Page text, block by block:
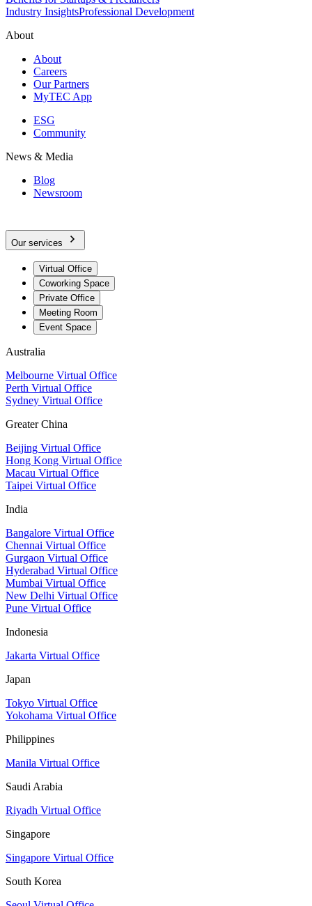
Industry InsightsProfessional Development
About
About
Careers
Our Partners
MyTEC App
ESG
Community
News & Media
Blog
Newsroom
Our services
Virtual Office
Coworking Space
Private Office
Meeting Room
Event Space
Australia
Melbourne Virtual Office
Perth Virtual Office
Sydney Virtual Office
Greater China
Beijing Virtual Office
Hong Kong Virtual Office
Macau Virtual Office
Taipei Virtual Office
India
Bangalore Virtual Office
Chennai Virtual Office
Gurgaon Virtual Office
Hyderabad Virtual Office
Mumbai Virtual Office
New Delhi Virtual Office
Pune Virtual Office
Indonesia
Jakarta Virtual Office
Japan
Tokyo Virtual Office
Yokohama Virtual Office
Philippines
Manila Virtual Office
Saudi Arabia
Riyadh Virtual Office
Singapore
Singapore Virtual Office
South Korea